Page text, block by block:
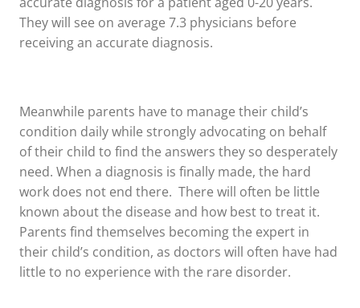
They will see on average 7.3 physicians before
receiving an accurate diagnosis.
Meanwhile parents have to manage their child’s
condition daily while strongly advocating on behalf
of their child to find the answers they so desperately
need. When a diagnosis is finally made, the hard
work does not end there. There will often be little
known about the disease and how best to treat it.
Parents find themselves becoming the expert in
their child’s condition, as doctors will often have had
little to no experience with the rare disorder.